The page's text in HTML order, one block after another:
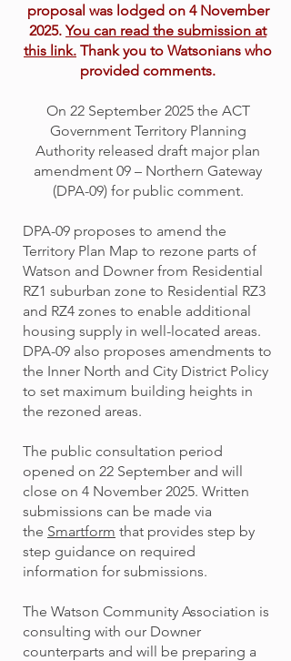
proposal was lodged on 4 November
2025.You can read the submission at
this link. Thank you to Watsonians who
provided comments.
On 22 September 2025 the ACT
Government Territory Planning
Authority released draft major plan
amendment 09 – Northern Gateway
(DPA-09) for public comment.
DPA-09 proposes to amend the
Territory Plan Map to rezone parts of
Watson and Downer from Residential
RZ1 suburban zone to Residential RZ3
and RZ4 zones to enable additional
housing supply in well-located areas.
DPA-09 also proposes amendments to
the Inner North and City District Policy
to set maximum building heights in
the rezoned areas.
The public consultation period
opened on 22 September and will
close on 4 November 2025. Written
submissions can be made via
the Smartform that provides step by
step guidance on required
information for submissions.
The Watson Community Association is
consulting with our Downer
counterparts and will be preparing a